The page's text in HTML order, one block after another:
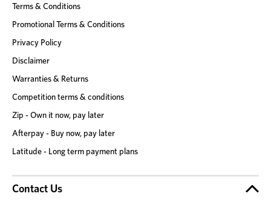
Terms & Conditions
Promotional Terms & Conditions
Privacy Policy
Disclaimer
Warranties & Returns
Competition terms & conditions
Zip - Own it now, pay later
Afterpay - Buy now, pay later
Latitude - Long term payment plans
Contact Us